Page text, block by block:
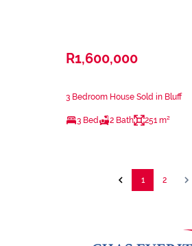
R1,600,000
3 Bedroom House Sold in Bluff
3 Bed 2 Bath 251 m²
1 2